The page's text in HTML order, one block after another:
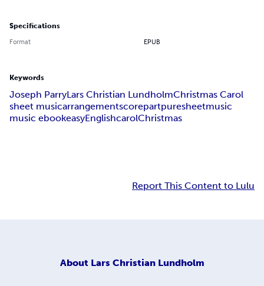
Specifications
Format EPUB
Keywords
Joseph ParryLars Christian LundholmChristmas Carol
sheet musicarrangementscorepartpuresheetmusic
music ebookeasyEnglishcarolChristmas
Report This Content to Lulu
About Lars Christian Lundholm